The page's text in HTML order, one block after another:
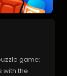
game:
with the